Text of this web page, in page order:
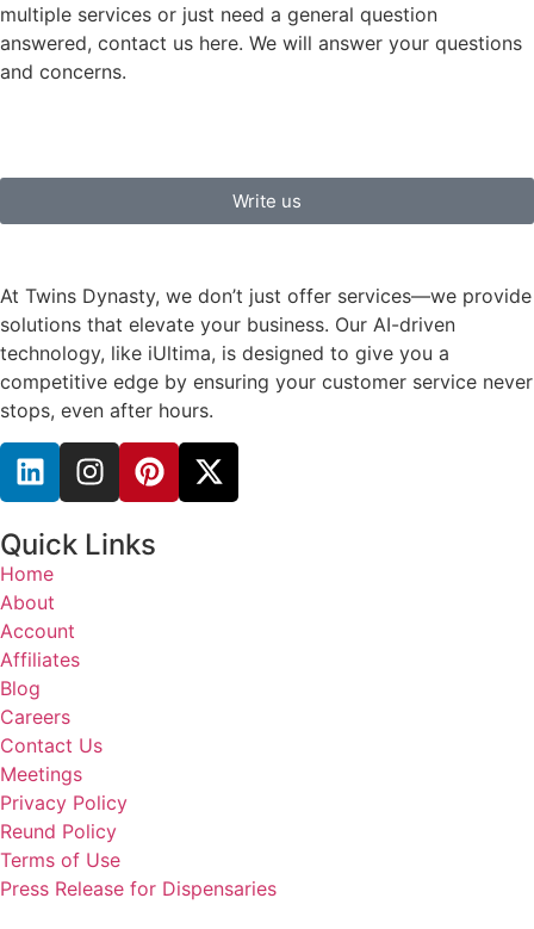
multiple services or just need a general question
answered, contact us here. We will answer your questions
and concerns.
Write us
At Twins Dynasty, we don’t just offer services—we provide
solutions that elevate your business. Our AI-driven
technology, like iUltima, is designed to give you a
competitive edge by ensuring your customer service never
stops, even after hours.
Quick Links
Home
About
Account
Affiliates
Blog
Careers
Contact Us
Meetings
Privacy Policy
Reund Policy
Terms of Use
Press Release for Dispensaries